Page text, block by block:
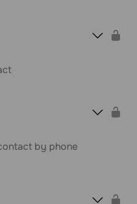
by phone